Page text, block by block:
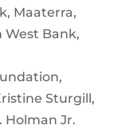
Maaterra,
Bank,
Sturgill,
Holman Jr.